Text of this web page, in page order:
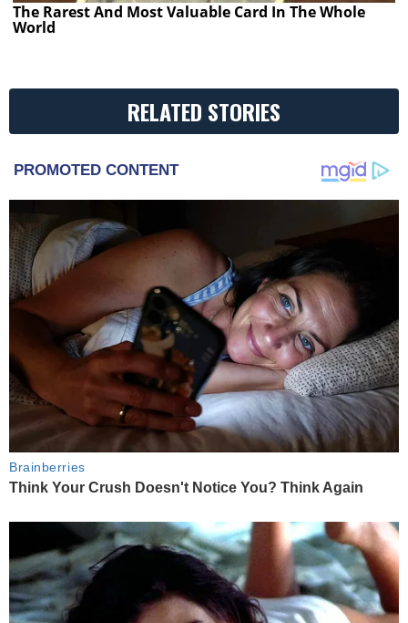
The Rarest And Most Valuable Card In The Whole
World
RELATED STORIES
PROMOTED CONTENT
Brainberries
Think Your Crush Doesn't Notice You? Think Again